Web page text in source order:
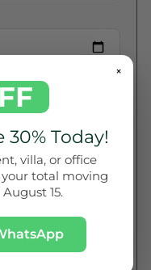
×
30% Today!
villa, or office
your total moving
15.